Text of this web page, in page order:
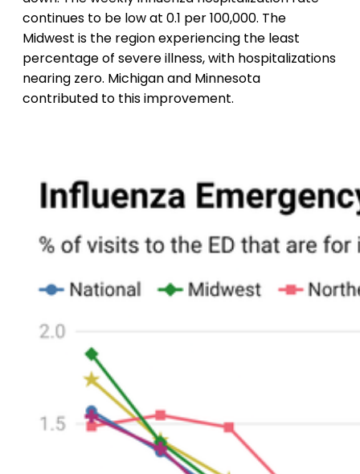
continues to be low at 0.1 per 100,000. The
Midwest is the region experiencing the least
percentage of severe illness, with hospitalizations
nearing zero. Michigan and Minnesota
contributed to this improvement.